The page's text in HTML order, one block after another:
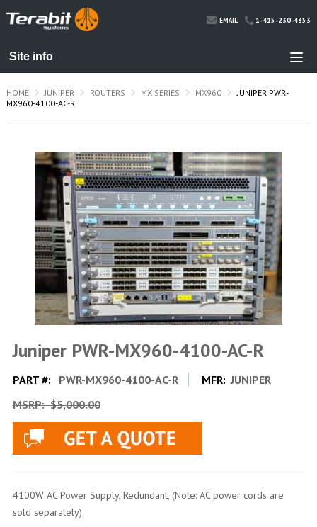
EMAIL 1-415-230-4353
HOME JUNIPER ROUTERS MX SERIES MX960
JUNIPER PWR-
MX960-4100-AC-R
Juniper PWR-MX960-4100-AC-R
PART #: PWR-MX960-4100-AC-R MFR: JUNIPER
MSRP:$5,000.00
4100W AC Power Supply, Redundant, (Note: AC power cords are
sold separately)